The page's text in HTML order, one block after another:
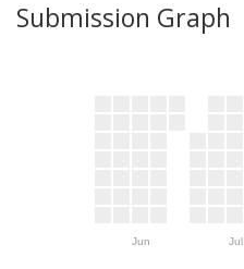
Submission Graph
Jun Jul